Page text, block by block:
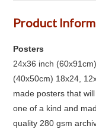
Product
Posters
24x36 inch
(40x50cm) 18x24,
made posters that
one of a kind and
quality 280 gsm